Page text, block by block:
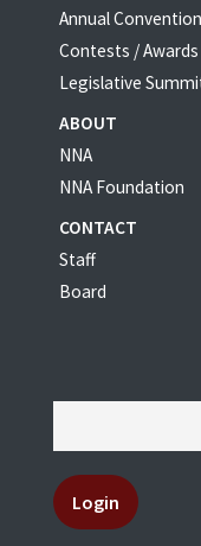
Annual Convention
Contests / Awards
Legislative
ABOUT
NNA
NNA Foundation
CONTACT
Staff
Board
Login